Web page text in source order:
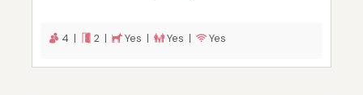
4 | 2 | Yes | Yes | Yes